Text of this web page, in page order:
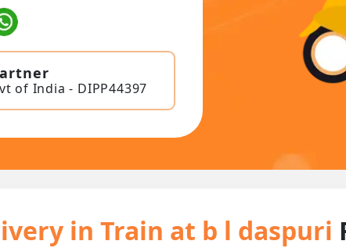
of India - DIPP44397
in Train at b l daspuri